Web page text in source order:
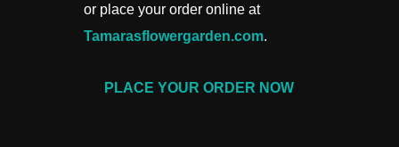
or place your order online at
Tamarasflowergarden.com.
PLACE YOUR ORDER NOW